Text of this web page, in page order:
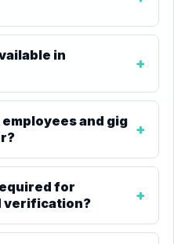
in
and gig
for
verification?